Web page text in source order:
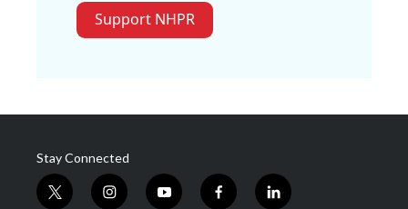
Support NHPR
Stay Connected
t
i
y
f
l